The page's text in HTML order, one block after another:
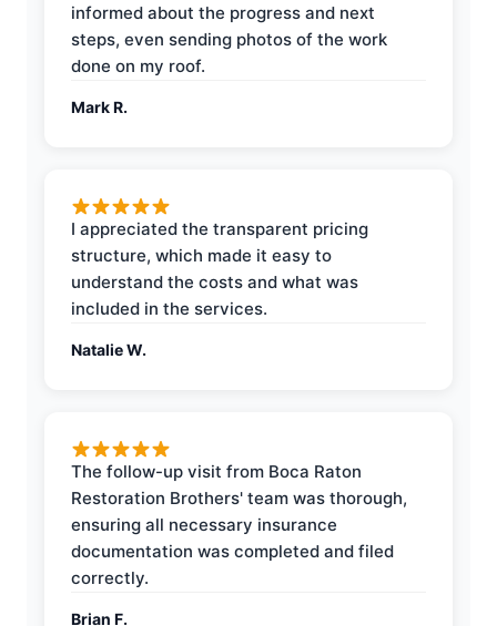
informed about the progress and next
steps, even sending photos of the work
done on my roof.
Mark R.
I appreciated the transparent pricing
structure, which made it easy to
understand the costs and what was
included in the services.
Natalie W.
The follow-up visit from Boca Raton
Restoration Brothers' team was thorough,
ensuring all necessary insurance
documentation was completed and filed
correctly.
Brian F.